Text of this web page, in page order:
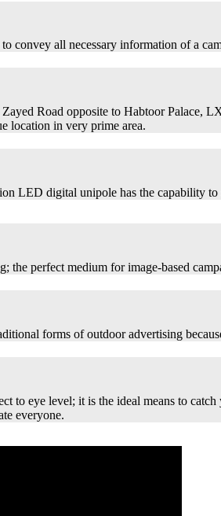
convey all necessary information of a
Road opposite to Habtoor Palace,
location in very prime area.
LED digital unipole has the capability
the perfect medium for image-based
forms of outdoor advertising
to eye level; it is the ideal means to
everyone.